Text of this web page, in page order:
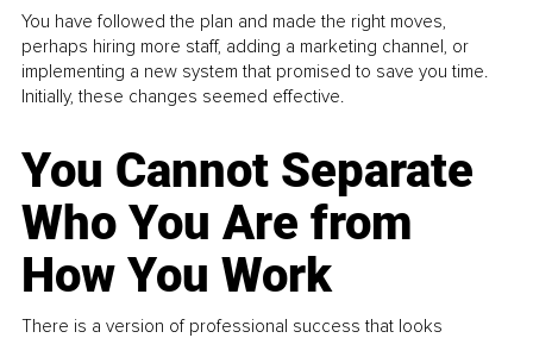
You have followed the plan and made the right moves,
perhaps hiring more staff, adding a marketing channel, or
implementing a new system that promised to save you time.
Initially, these changes seemed effective.
You Cannot Separate
Who You Are from
How You Work
There is a version of professional success that looks